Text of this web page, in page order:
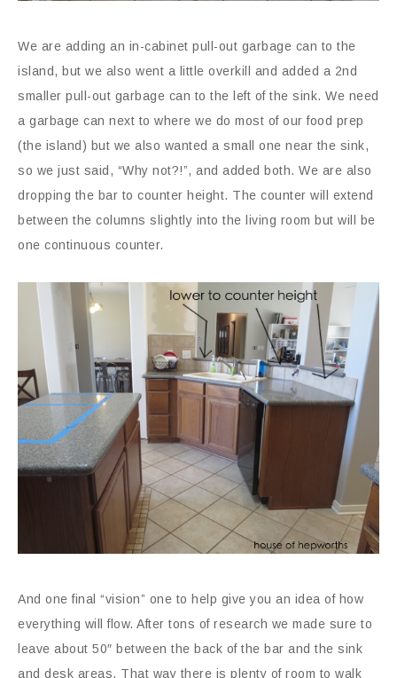
We are adding an in-cabinet pull-out garbage can to the
island, but we also went a little overkill and added a 2nd
smaller pull-out garbage can to the left of the sink. We need
a garbage can next to where we do most of our food prep
(the island) but we also wanted a small one near the sink,
so we just said, “Why not?!”, and added both. We are also
dropping the bar to counter height. The counter will extend
between the columns slightly into the living room but will be
one continuous counter.
And one final “vision” one to help give you an idea of how
everything will flow. After tons of research we made sure to
leave about 50″ between the back of the bar and the sink
and desk areas. That way there is plenty of room to walk